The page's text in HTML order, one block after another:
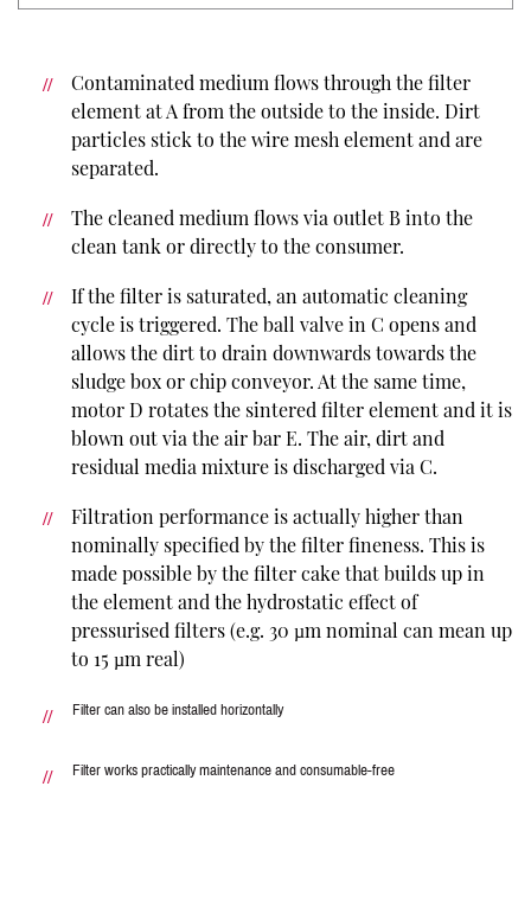
Contaminated medium flows through the filter
element at A from the outside to the inside. Dirt
particles stick to the wire mesh element and are
separated.
The cleaned medium flows via outlet B into the
clean tank or directly to the consumer.
If the filter is saturated, an automatic cleaning
cycle is triggered. The ball valve in C opens and
allows the dirt to drain downwards towards the
sludge box or chip conveyor. At the same time,
motor D rotates the sintered filter element and it is
blown out via the air bar E. The air, dirt and
residual media mixture is discharged via C.
Filtration performance is actually higher than
nominally specified by the filter fineness. This is
made possible by the filter cake that builds up in
the element and the hydrostatic effect of
pressurised filters (e.g. 30 µm nominal can mean up
to 15 µm real)
Filter can also be installed horizontally
Filter works practically maintenance and consumable-free